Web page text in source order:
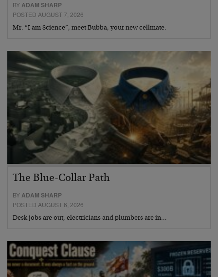
BYADAM SHARP
POSTED AUGUST 7, 2026
Mr. “I am Science”, meet Bubba, your new cellmate.
The Blue-Collar Path
BYADAM SHARP
POSTED AUGUST 6, 2026
Desk jobs are out, electricians and plumbers are in…